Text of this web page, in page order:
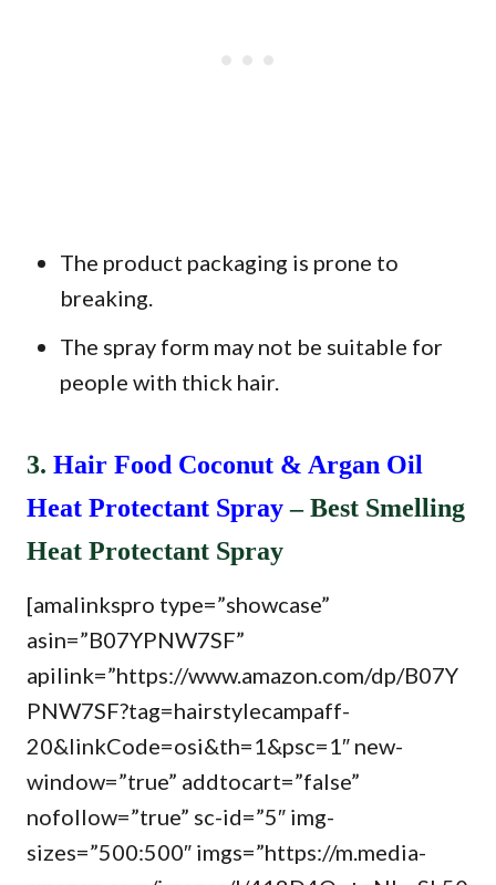
The product packaging is prone to
breaking.
The spray form may not be suitable for
people with thick hair.
3. Hair Food Coconut & Argan Oil
Heat Protectant Spray– Best Smelling
Heat Protectant Spray
[amalinkspro type=”showcase”
asin=”B07YPNW7SF”
apilink=”https://www.amazon.com/dp/B07Y
PNW7SF?tag=hairstylecampaff-
20&linkCode=osi&th=1&psc=1″ new-
window=”true” addtocart=”false”
nofollow=”true” sc-id=”5″ img-
sizes=”500:500″ imgs=”https://m.media-